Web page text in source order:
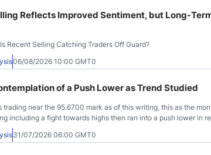
Reflects Improved Sentiment, but Long-
Recent Selling Catching Traders Off Guard?
06/08/2026 10:00 GMT0
of a Push Lower as Trend Studied
trading near the 95.6700 mark as of this writing, this as the
including a fight towards highs then ran into a push lower in
31/07/2026 06:00 GMT0